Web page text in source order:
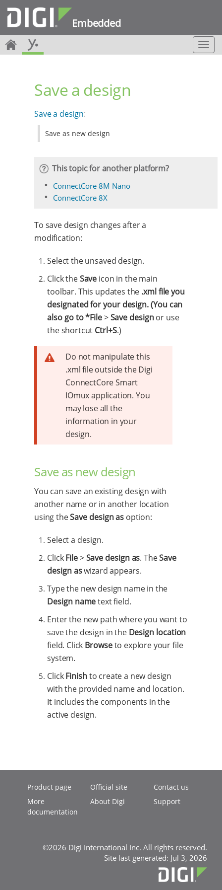
Embedded
T
o
Save a design
Save a design:
Save as new design
This topic for another platform?
ConnectCore 8M Nano
ConnectCore 8X
To save design changes after a
modification:
Select the unsaved design.
Click theSave icon in the main
toolbar. This updates the .xml file you
designated for your design. (You can
also go to *File>Save designor use
the shortcut Ctrl+S.)
Do not manipulate this
.xml file outside the Digi
ConnectCore Smart
IOmux application. You
may lose all the
information in your
design.
Save as new design
You can save an existing design with
another name or in another location
using theSave design as option:
Select a design.
ClickFile>Save design as. TheSave
design aswizard appears.
Type the new design name in the
Design nametext field.
Enter the new path where you want to
save the design in the Design location
field. Click Browseto explore your file
system.
ClickFinishto create a new design
with the provided name and location.
It includes the components in the
active design.
Product page
More
documentation
Official site
About Digi
Contact us
Support
©2026 Digi International Inc. All rights reserved.
Site last generated: Jul 3, 2026